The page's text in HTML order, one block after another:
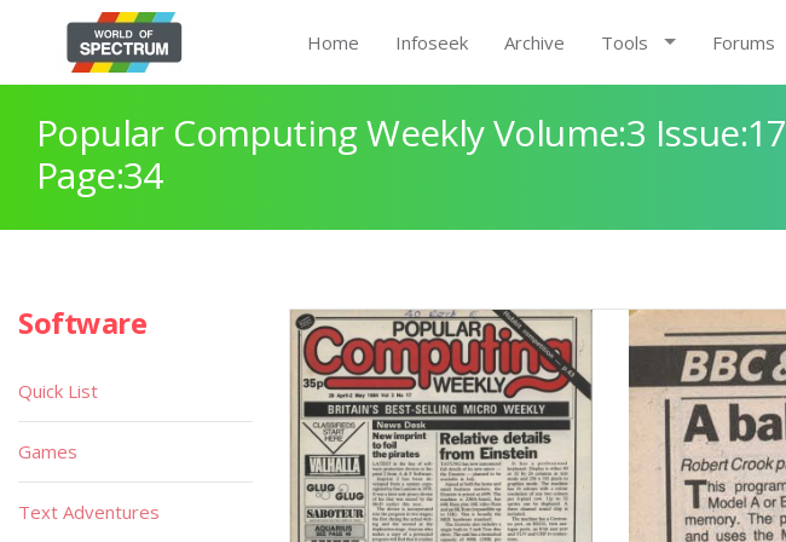
Home Infoseek Archive Tools Forums
Popular Computing Weekly Volume:3 Issue:17
Page:34
Software
Quick List
Games
Text Adventures